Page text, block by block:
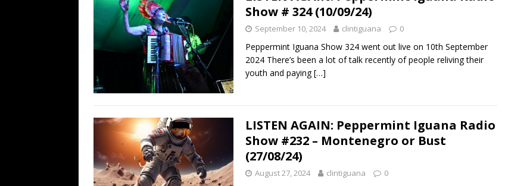
Show # 324 (10/09/24)
September 10, 2024 clintiguana 0
Peppermint Iguana Show 324 went out live on 10th September
2024 There’s been a lot of talk recently of people reliving their
youth and paying[…]
LISTEN AGAIN: Peppermint Iguana Radio
Show #232 – Montenegro or Bust
(27/08/24)
August 27, 2024 clintiguana 0